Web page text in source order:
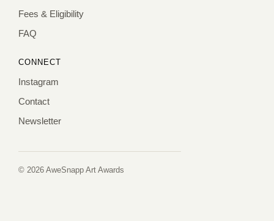
Fees & Eligibility
FAQ
CONNECT
Instagram
Contact
Newsletter
© 2026 AweSnapp Art Awards